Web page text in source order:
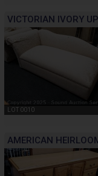
VICTORIAN IVORY
LOT 0010
AMERICAN